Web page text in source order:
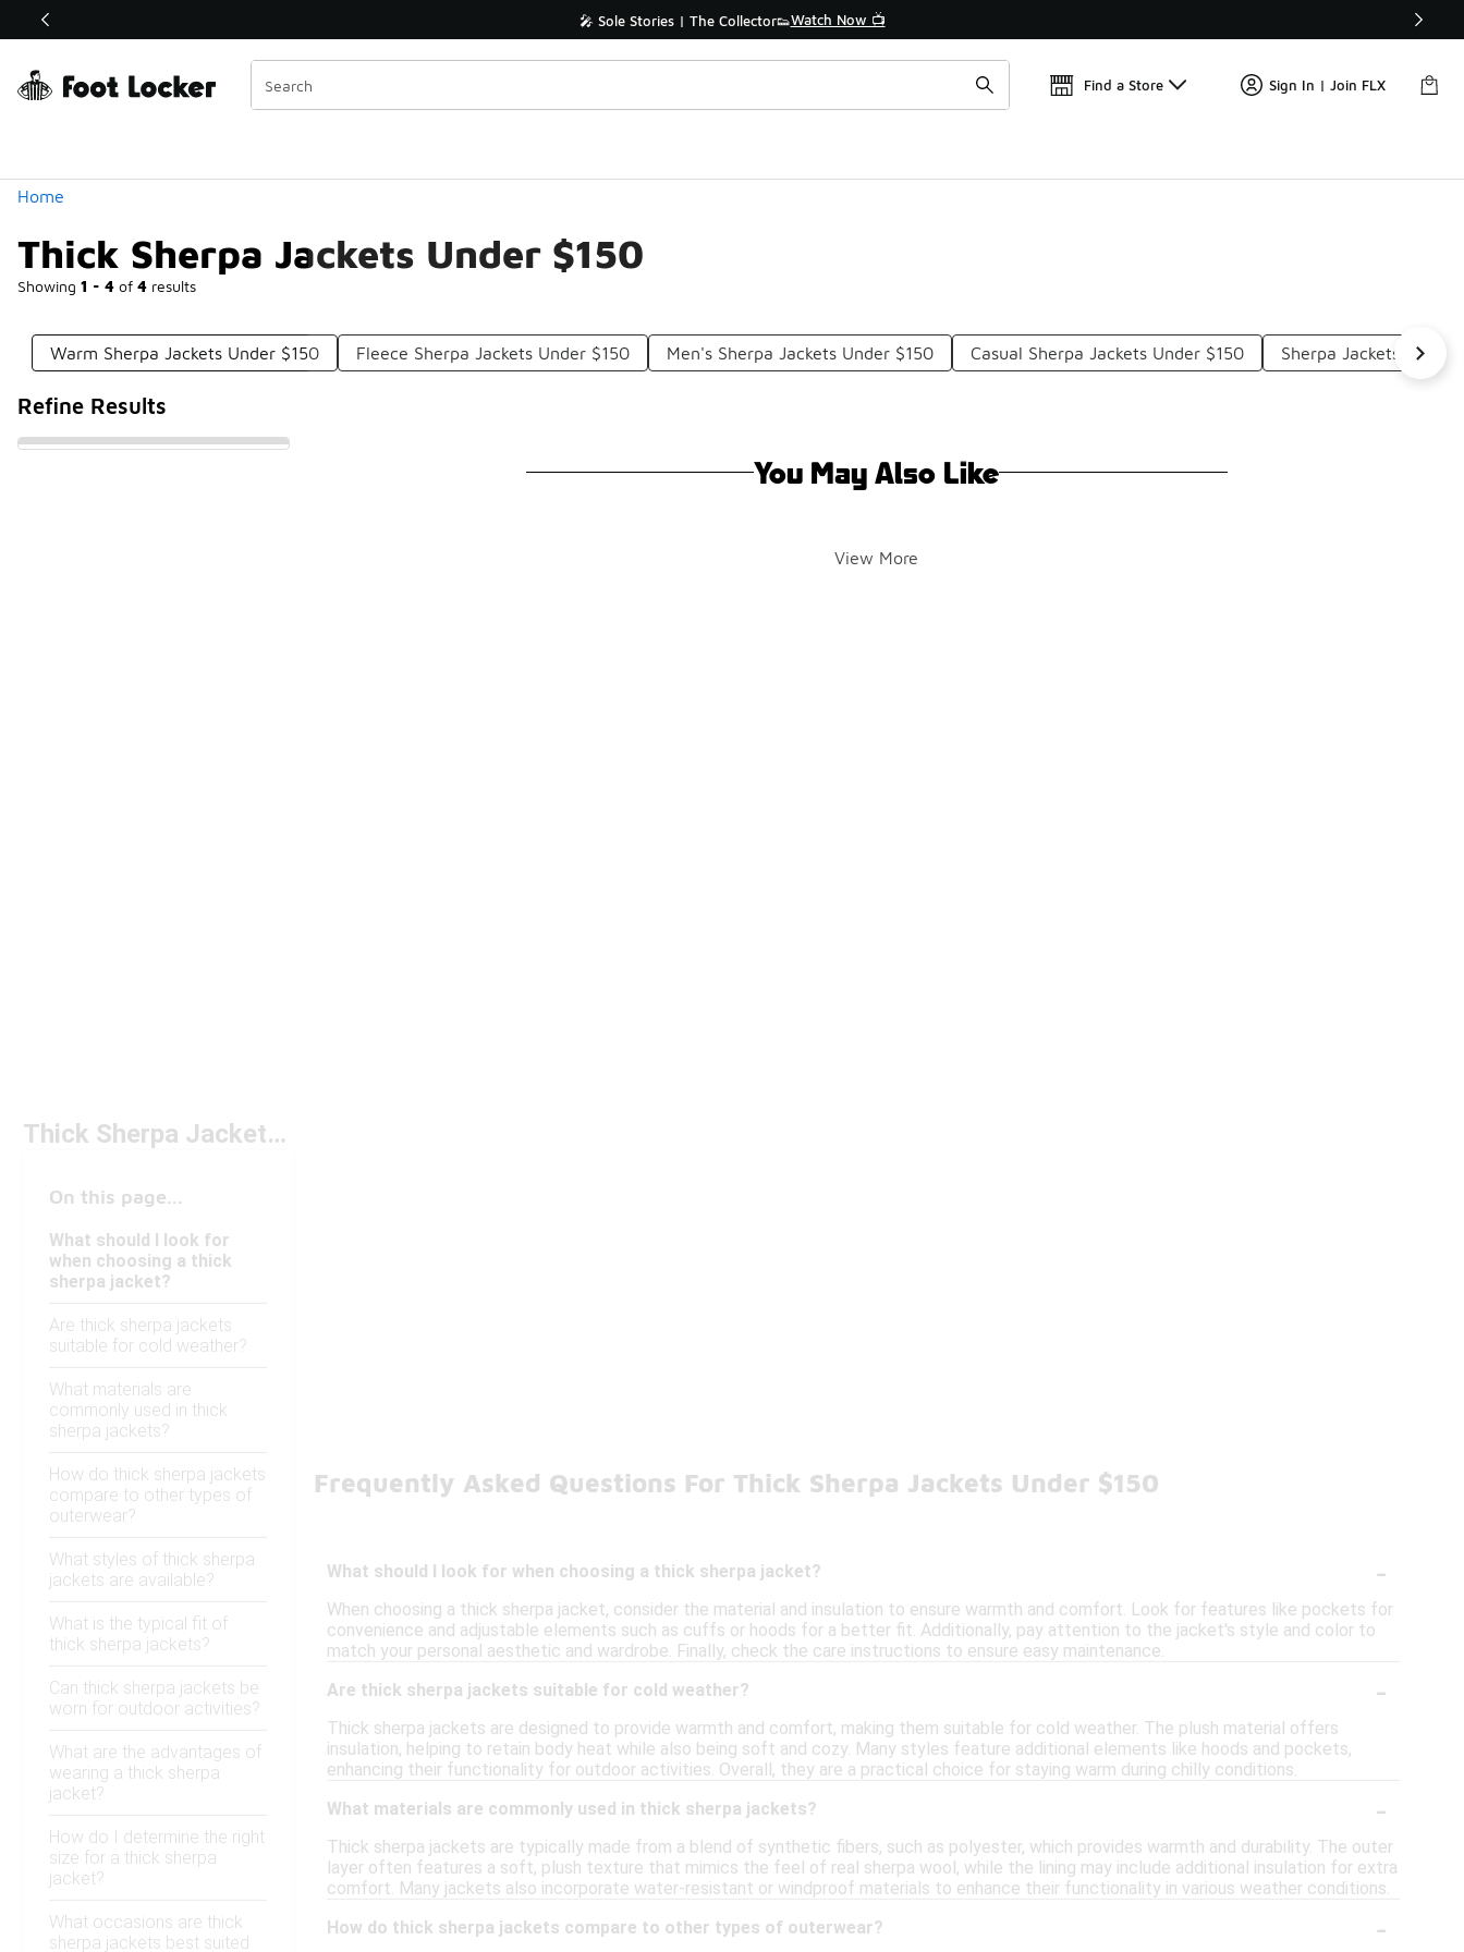
Off Sale Extended🔥 🎤 Sole Stories | The Collector👟Watch Now 📺
Find a Store Sign In | Join FLX
Home
Thick Sherpa Jackets Under $150
Showing 1 - 4 of 4 results
Similar
Categories
Warm Sherpa Jackets Under $150 Fleece Sherpa Jackets Under $150 Men's Sherpa Jackets Under $150 Casual Sherpa Jackets Under $150 Sherpa Jackets Under
Refine Results
You May Also Like
View More
Thick Sherpa Jackets Under $150
On this page...
What should I look for
when choosing a thick
sherpa jacket?
Are thick sherpa jackets
suitable for cold weather?
What materials are
commonly used in thick
sherpa jackets?
How do thick sherpa jackets
compare to other types of
outerwear?
What styles of thick sherpa
jackets are available?
What is the typical fit of
thick sherpa jackets?
Can thick sherpa jackets be
worn for outdoor activities?
What are the advantages of
wearing a thick sherpa
jacket?
How do I determine the right
size for a thick sherpa
jacket?
What occasions are thick
sherpa jackets best suited
Frequently Asked Questions For Thick Sherpa Jackets Under $150
What should I look for when choosing a thick sherpa jacket? -
When choosing a thick sherpa jacket, consider the material and insulation to ensure warmth and comfort. Look for features like pockets for
convenience and adjustable elements such as cuffs or hoods for a better fit. Additionally, pay attention to the jacket's style and color to
match your personal aesthetic and wardrobe. Finally, check the care instructions to ensure easy maintenance.
Are thick sherpa jackets suitable for cold weather?
-
Thick sherpa jackets are designed to provide warmth and comfort, making them suitable for cold weather. The plush material offers
insulation, helping to retain body heat while also being soft and cozy. Many styles feature additional elements like hoods and pockets,
enhancing their functionality for outdoor activities. Overall, they are a practical choice for staying warm during chilly conditions.
What materials are commonly used in thick sherpa jackets?
-
Thick sherpa jackets are typically made from a blend of synthetic fibers, such as polyester, which provides warmth and durability. The outer
layer often features a soft, plush texture that mimics the feel of real sherpa wool, while the lining may include additional insulation for extra
comfort. Many jackets also incorporate water-resistant or windproof materials to enhance their functionality in various weather conditions.
How do thick sherpa jackets compare to other types of outerwear?
-